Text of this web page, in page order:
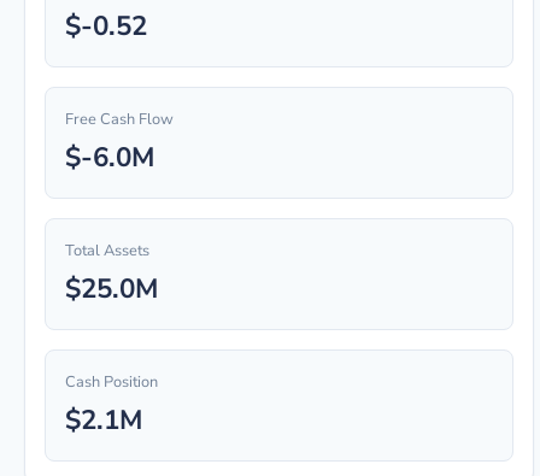
$-0.52
Free Cash Flow
$-6.0M
Total Assets
$25.0M
Cash Position
$2.1M